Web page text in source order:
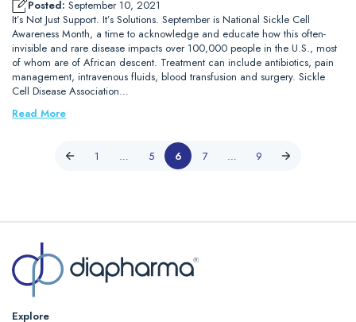
Posted: September 10, 2021
It’s Not Just Support. It’s Solutions. September is National Sickle Cell
Awareness Month, a time to acknowledge and educate how this often-
invisible and rare disease impacts over 100,000 people in the U.S., most
of whom are of African descent. Treatment can include antibiotics, pain
management, intravenous fluids, blood transfusion and surgery. Sickle
Cell Disease Association…
Read More
1 … 5 6 7 … 9
Explore